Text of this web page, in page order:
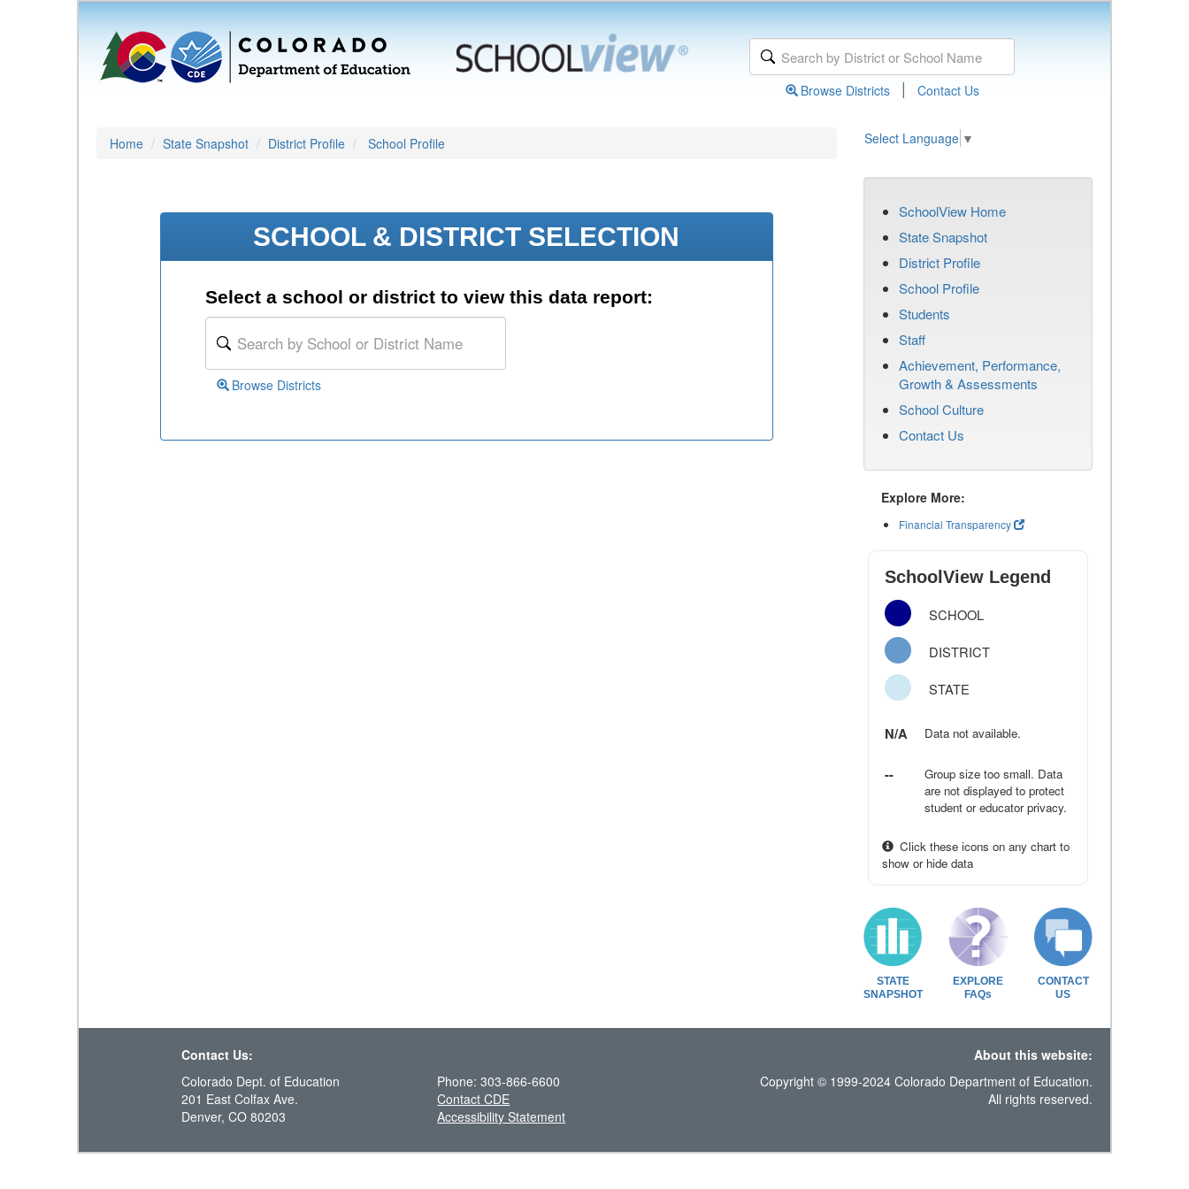
Browse Districts | Contact Us
Home State Snapshot District Profile School Profile Select Language ▼
SCHOOL & DISTRICT SELECTION
Select a school or district to view this data report:
Browse Districts
SchoolView Home
State Snapshot
District Profile
School Profile
Students
Staff
Achievement, Performance,
Growth & Assessments
School Culture
Contact Us
Explore More:
Financial Transparency
SchoolView Legend
SCHOOL
DISTRICT
STATE
N/A Data not available.
--
Group size too small. Data
are not displayed to protect
student or educator privacy.
Click these icons on any chart to
show or hide data
STATE
SNAPSHOT
EXPLORE
FAQs
CONTACT
US
Contact Us:
About this website:
Colorado Dept. of Education
201 East Colfax Ave.
Denver, CO 80203
Phone: 303-866-6600
Contact CDE
Accessibility Statement
Copyright © 1999-2024 Colorado Department of Education.
All rights reserved.